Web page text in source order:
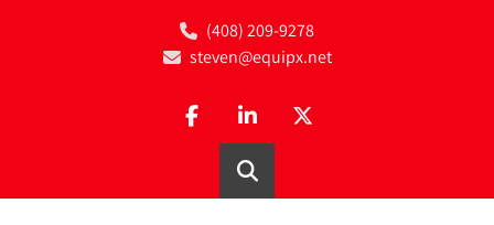
(408) 209-9278
steven@equipx.net
facebooklinkedintwitter
Search